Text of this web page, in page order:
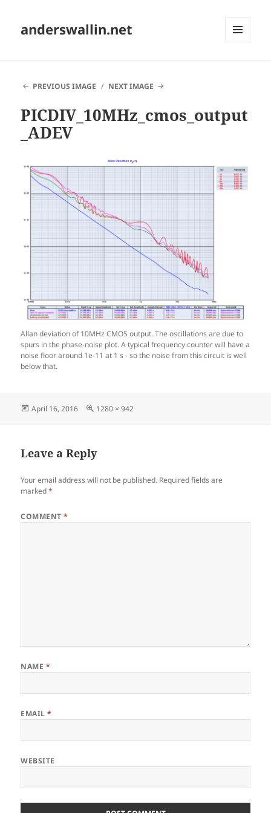
anderswallin.net
PREVIOUS IMAGE
NEXT IMAGE
PICDIV_10MHz_cmos_output
_ADEV
Allan deviation of 10MHz CMOS output. The oscillations are due to
spurs in the phase-noise plot. A typical frequency counter will have a
noise floor around 1e-11 at 1 s - so the noise from this circuit is well
below that.
Posted
April 16, 2016
Full
1280 × 942
Leave a Reply
Your email address will not be published. Required fields are
marked*
COMMENT*
NAME *
EMAIL*
WEBSITE